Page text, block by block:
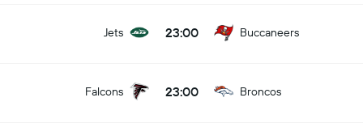
Jets 23:00 Buccaneers
Falcons 23:00 Broncos